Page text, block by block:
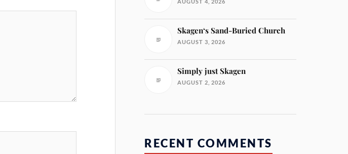
AUGUST 4, 2026
Skagen‘s Sand-Buried Church
AUGUST 3, 2026
Simply just Skagen
AUGUST 2, 2026
RECENT COMMENTS